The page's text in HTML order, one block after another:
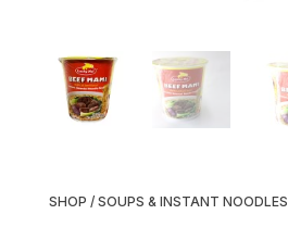
SHOP / SOUPS & INSTANT NOODLES